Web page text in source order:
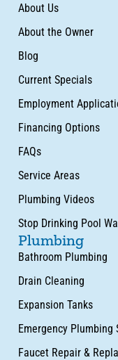
About Us
About the Owner
Blog
Current Specials
Employment
Financing Options
FAQs
Service Areas
Plumbing Videos
Stop Drinking Pool
Plumbing
Bathroom Plumbing
Drain Cleaning
Expansion Tanks
Emergency Plumbing
Faucet Repair &